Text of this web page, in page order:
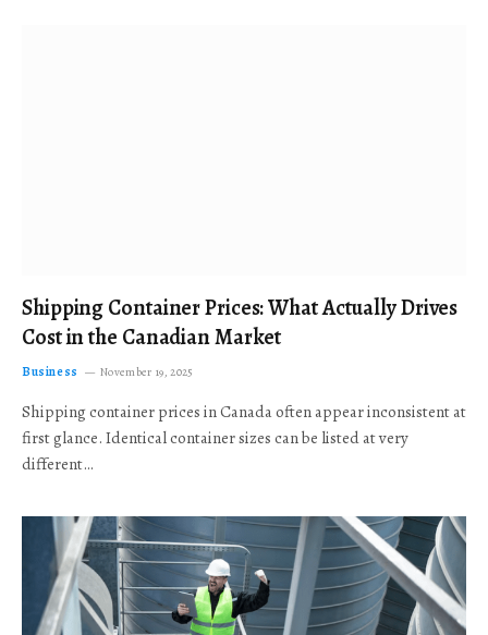
Shipping Container Prices: What Actually Drives
Cost in the Canadian Market
Business November 19, 2025
Shipping container prices in Canada often appear inconsistent at
first glance. Identical container sizes can be listed at very
different…